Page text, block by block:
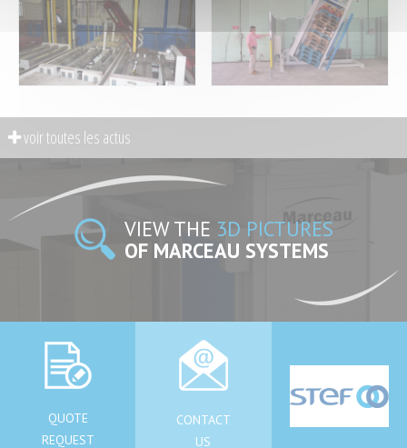
VIEW THE 3D PICTURES
OF MARCEAU SYSTEMS
QUOTE
REQUEST
CONTACT
US